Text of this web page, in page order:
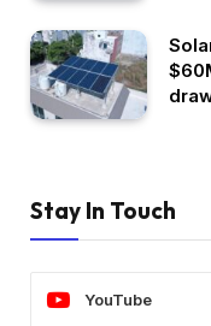
Stay In Touch
YouTube